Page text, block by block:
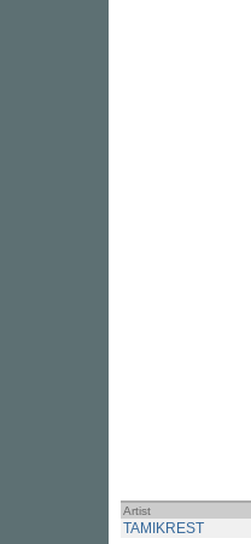
Artist
TAMIKREST